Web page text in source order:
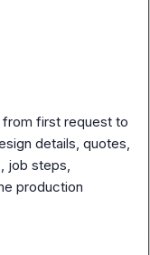
first request to
details, quotes,
job steps,
production